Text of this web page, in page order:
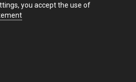
you accept the use of